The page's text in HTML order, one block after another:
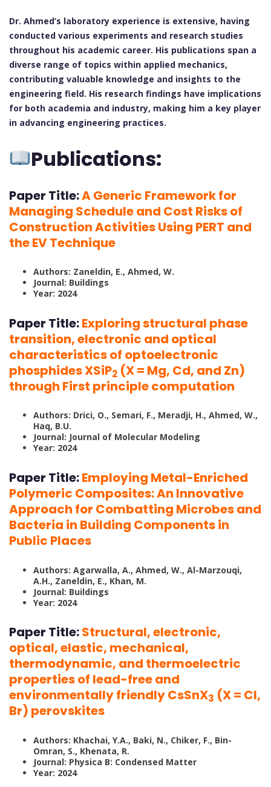
Dr. Ahmed’s laboratory experience is extensive, having
conducted various experiments and research studies
throughout his academic career. His publications span a
diverse range of topics within applied mechanics,
contributing valuable knowledge and insights to the
engineering field. His research findings have implications
for both academia and industry, making him a key player
in advancing engineering practices.
Publications:
Paper Title:A Generic Framework for
Managing Schedule and Cost Risks of
Construction Activities Using PERT and
the EV Technique
Authors: Zaneldin, E., Ahmed, W.
Journal: Buildings
Year: 2024
Paper Title:Exploring structural phase
transition, electronic and optical
characteristics of optoelectronic
phosphides XSiP2 (X = Mg, Cd, and Zn)
through First principle computation
Authors: Drici, O., Semari, F., Meradji, H., Ahmed, W.,
Haq, B.U.
Journal: Journal of Molecular Modeling
Year: 2024
Paper Title:Employing Metal-Enriched
Polymeric Composites: An Innovative
Approach for Combatting Microbes and
Bacteria in Building Components in
Public Places
Authors: Agarwalla, A., Ahmed, W., Al-Marzouqi,
A.H., Zaneldin, E., Khan, M.
Journal: Buildings
Year: 2024
Paper Title:Structural, electronic,
optical, elastic, mechanical,
thermodynamic, and thermoelectric
properties of lead-free and
environmentally friendly CsSnX3 (X = Cl,
Br) perovskites
Authors: Khachai, Y.A., Baki, N., Chiker, F., Bin-
Omran, S., Khenata, R.
Journal: Physica B: Condensed Matter
Year: 2024